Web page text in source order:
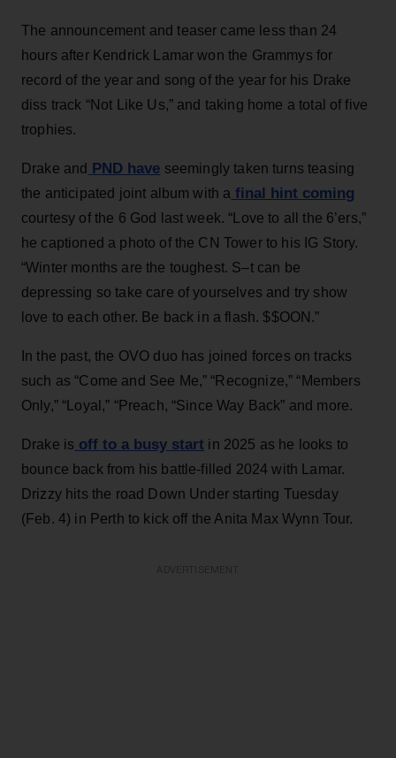
The announcement and teaser came less than 24
hours after Kendrick Lamar won the Grammys for
record of the year and song of the year for his Drake
diss track “Not Like Us,” and taking home a total of five
trophies.
Drake and PND have seemingly taken turns teasing
the anticipated joint album with a final hint coming
courtesy of the 6 God last week. “Love to all the 6’ers,”
he captioned a photo of the CN Tower to his IG Story.
“Winter months are the toughest. S–t can be
depressing so take care of yourselves and try show
love to each other. Be back in a flash. $$OON.”
In the past, the OVO duo has joined forces on tracks
such as “Come and See Me,” “Recognize,” “Members
Only,” “Loyal,” “Preach, “Since Way Back” and more.
Drake is off to a busy start in 2025 as he looks to
bounce back from his battle-filled 2024 with Lamar.
Drizzy hits the road Down Under starting Tuesday
(Feb. 4) in Perth to kick off the Anita Max Wynn Tour.